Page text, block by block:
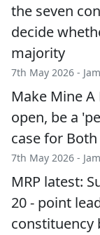
the seven
decide
majority
7th May 2026 -
Make Mine
open, be a
case for Both
7th May 2026 -
MRP latest:
20 - point
constituency